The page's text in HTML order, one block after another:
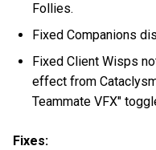
Follies.
Fixed Companions
Fixed Client Wisps
effect from
Teammate VFX"
Fixes: